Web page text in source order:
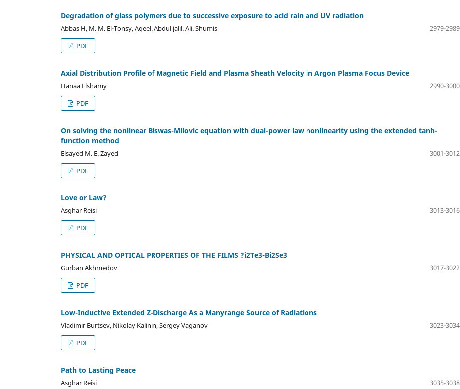
Degradation of glass polymers due to successive exposure to acid rain and UV radiation
Abbas H, M. M. El-Tonsy, Aqeel. Abdul jalil. Ali. Shumis
2979-2989
PDF
Axial Distribution Profile of Magnetic Field and Plasma Sheath Velocity in Argon Plasma Focus Device
Hanaa Elshamy
2990-3000
PDF
On solving the nonlinear Biswas-Milovic equation with dual-power law nonlinearity using the extended tanh-
function method
Elsayed M. E. Zayed
3001-3012
PDF
Love or Law?
Asghar Reisi
3013-3016
PDF
PHYSICAL AND OPTICAL PROPERTIES OF THE FILMS ?i2Te3-Bi2Se3
Gurban Akhmedov
3017-3022
PDF
Low-Inductive Extended Z-Discharge As a Manyrange Source of Radiations
Vladimir Burtsev, Nikolay Kalinin, Sergey Vaganov
3023-3034
PDF
Path to Lasting Peace
Asghar Reisi
3035-3038